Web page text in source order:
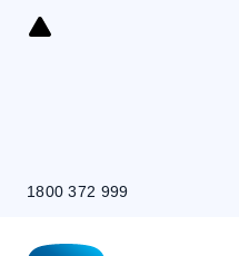
Skip
1800 372 999